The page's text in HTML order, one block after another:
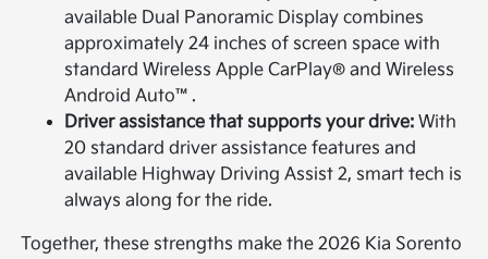
available Dual Panoramic Display combines
approximately 24 inches of screen space with
standard Wireless Apple CarPlay® and Wireless
Android Auto™.
Driver assistance that supports your drive: With
20 standard driver assistance features and
available Highway Driving Assist 2, smart tech is
always along for the ride.
Together, these strengths make the 2026 Kia Sorento